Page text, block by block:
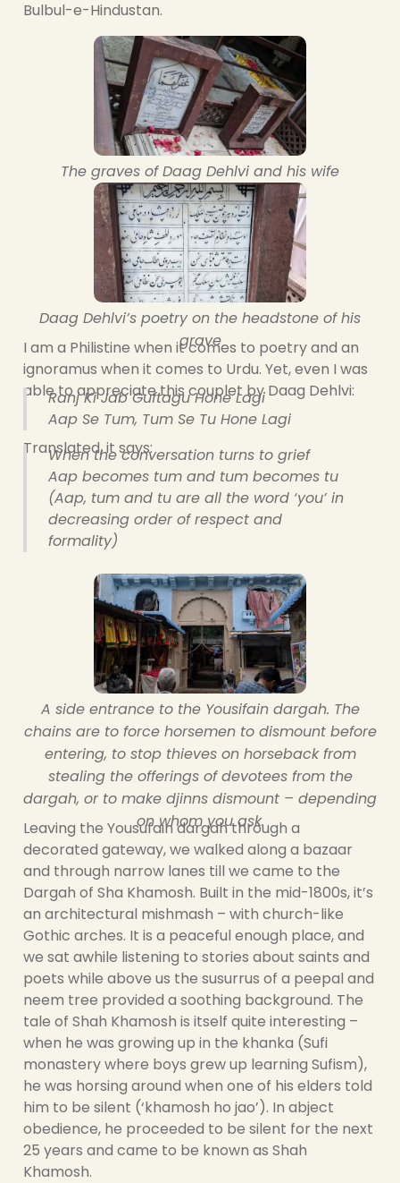
Bulbul-e-Hindustan.
The graves of Daag Dehlvi and his wife
Daag Dehlvi’s poetry on the headstone of his
grave
I am a Philistine when it comes to poetry and an
ignoramus when it comes to Urdu. Yet, even I was
able to appreciate this couplet by Daag Dehlvi:
Ranj Ki Jab Guftagu Hone Lagi
Aap Se Tum, Tum Se Tu Hone Lagi
Translated, it says:
When the conversation turns to grief
Aap becomes tum and tum becomes tu
(Aap, tum and tu are all the word ‘you’ in
decreasing order of respect and
formality)
A side entrance to the Yousifain dargah. The
chains are to force horsemen to dismount before
entering, to stop thieves on horseback from
stealing the offerings of devotees from the
dargah, or to make djinns dismount – depending
on whom you ask.
Leaving the Yousufain dargah through a
decorated gateway, we walked along a bazaar
and through narrow lanes till we came to the
Dargah of Sha Khamosh. Built in the mid-1800s, it’s
an architectural mishmash – with church-like
Gothic arches. It is a peaceful enough place, and
we sat awhile listening to stories about saints and
poets while above us the susurrus of a peepal and
neem tree provided a soothing background. The
tale of Shah Khamosh is itself quite interesting –
when he was growing up in the khanka (Sufi
monastery where boys grew up learning Sufism),
he was horsing around when one of his elders told
him to be silent (‘khamosh ho jao’). In abject
obedience, he proceeded to be silent for the next
25 years and came to be known as Shah
Khamosh.